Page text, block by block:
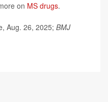
on MS drugs.
Aug. 26, 2025; BMJ